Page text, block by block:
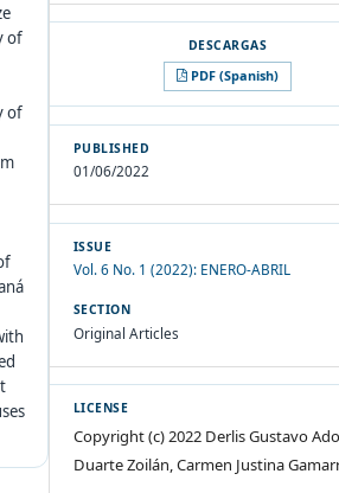
of
of
PDF (Spanish)
PUBLISHED
01/06/2022
ISSUE
Vol. 6 No. 1 (2022): ENERO-ABRIL
SECTION
Original Articles
LICENSE
Copyright (c) 2022 Derlis Gustavo
Duarte Zoilán, Carmen Justina